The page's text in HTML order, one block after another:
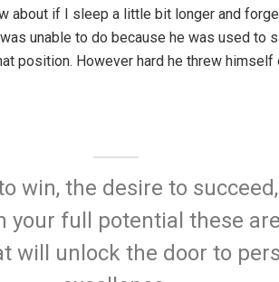
about if I sleep a little bit longer and
unable to do because he was used to
position. However hard he threw himself
win, the desire to
your full potential these
will unlock the door to